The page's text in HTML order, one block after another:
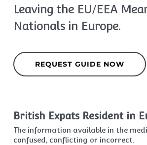
Leaving the EU/EEA
Nationals in Europe.
REQUEST GUIDE NOW
British Expats Resident in
The information available in the
confused, conflicting or incorrect.